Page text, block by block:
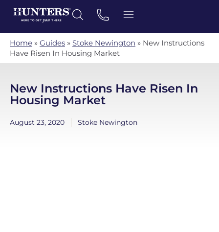
Home » Guides » Stoke Newington » New Instructions
Have Risen In Housing Market
New Instructions Have Risen In
Housing Market
August 23, 2020 Stoke Newington